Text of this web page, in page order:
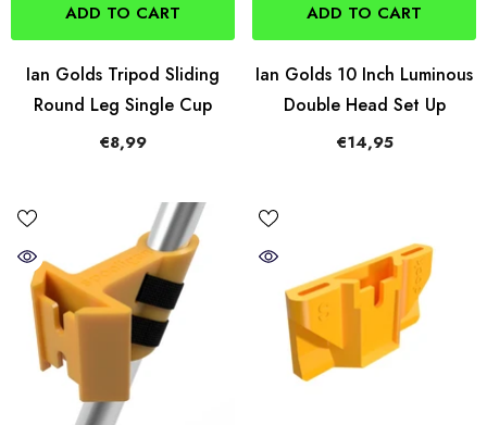
ADD TO CART
Ian Golds Tripod Sliding
Round Leg Single Cup
€8,99
ADD TO CART
Ian Golds 10 Inch Luminous
Double Head Set Up
€14,95